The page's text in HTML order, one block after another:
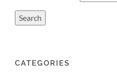
CATEGORIES